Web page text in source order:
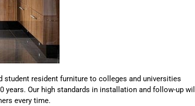
student resident furniture to colleges and universities
years. Our high standards in installation and follow-up will
every time.